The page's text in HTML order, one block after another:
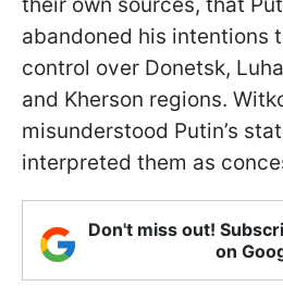
abandoned his intentions
control over Donetsk,
and Kherson regions.
misunderstood Putin’s
interpreted them as
Don't miss out!
on